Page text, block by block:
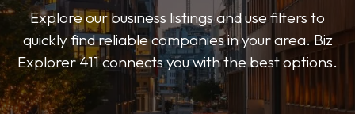
Explore our business listings and use filters to
quickly find reliable companies in your area. Biz
Explorer 411 connects you with the best options.